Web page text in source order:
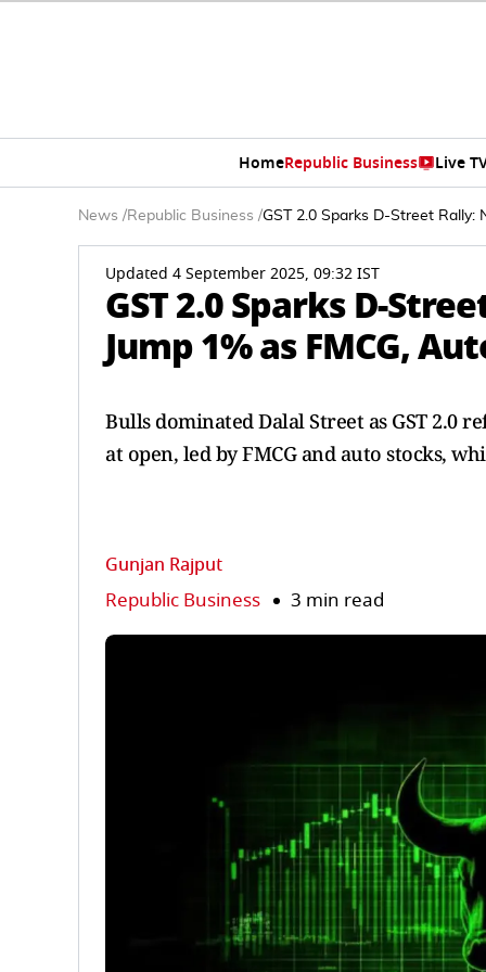
HomeRepublic Business Live
News /Republic Business /GST 2.0 Sparks D-Street Rally:
Updated 4 September 2025, 09:32 IST
GST 2.0 Sparks D-
Jump 1% as FMCG,
Bulls dominated Dalal Street as GST 2.0
at open, led by FMCG and auto stocks,
Gunjan Rajput
Republic Business 3 min read